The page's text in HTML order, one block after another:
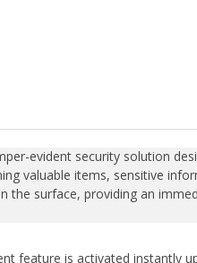
valuable items, sensitive
the surface, providing an
powder-coated metals,